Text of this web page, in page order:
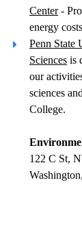
Center-
energy
Penn State
Sciences is
our
sciences
College.
122 C St,